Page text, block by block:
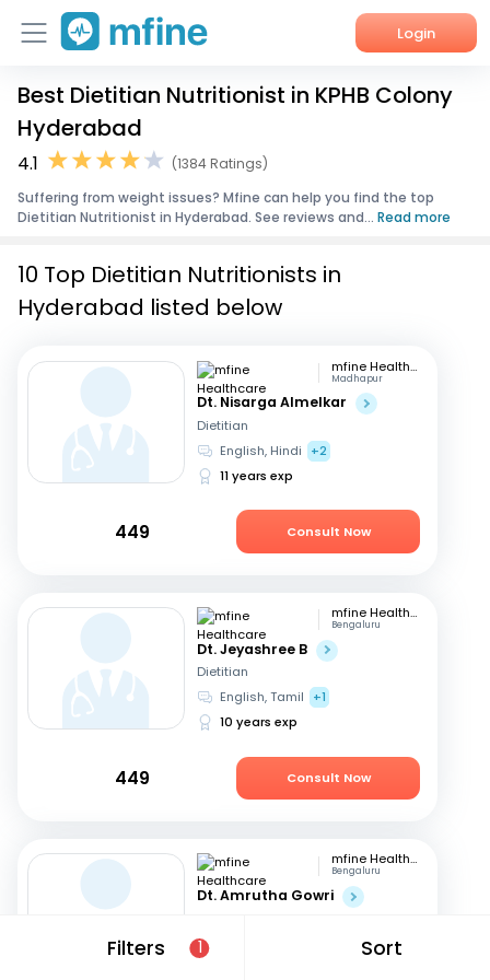
Login
Home
Services
About Us
Best Dietitian Nutritionist in KPHB Colony
Hyderabad
4.1
(1384 Ratings)
Suffering from weight issues? Mfine can help you find the top
Dietitian Nutritionist in Hyderabad. See reviews and... Read more
Filters 1 Sort
10 Top Dietitian Nutritionists in
Hyderabad listed below
mfine Healthcare
Madhapur
Dt. Nisarga Almelkar
Dietitian
English, Hindi
+2
11 years exp
449 Consult Now
mfine Healthcare
Bengaluru
Dt. Jeyashree B
Dietitian
English, Tamil
+1
10 years exp
449 Consult Now
mfine Healthcare
Bengaluru
Dt. Amrutha Gowri